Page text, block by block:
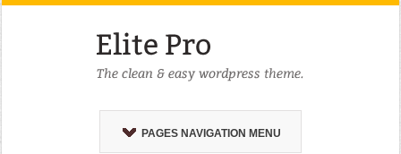
PAGES NAVIGATION MENU